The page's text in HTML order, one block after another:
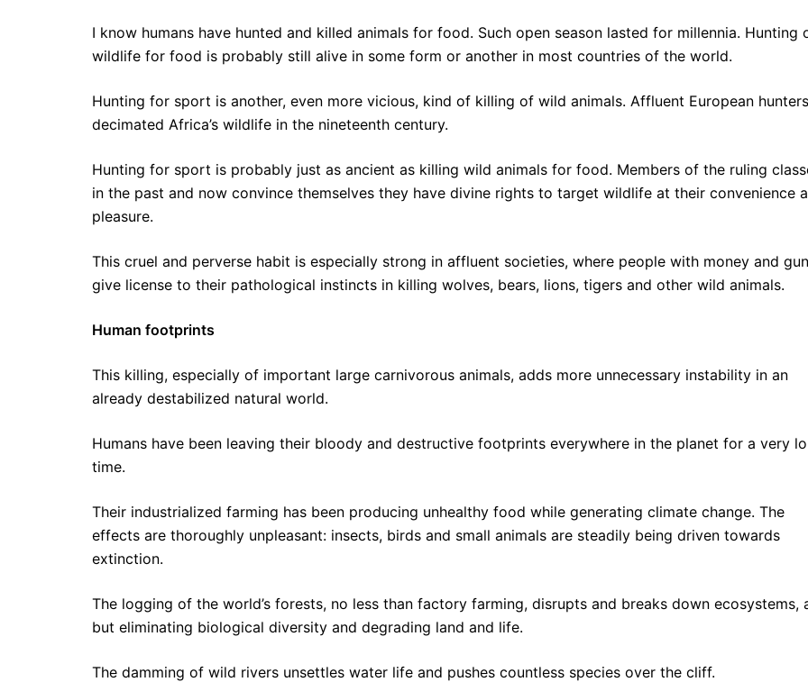
I know humans have hunted and killed animals for food. Such open season lasted for millennia. Hunting
wildlife for food is probably still alive in some form or another in most countries of the world.
Hunting for sport is another, even more vicious, kind of killing of wild animals. Affluent European hunters
decimated Africa’s wildlife in the nineteenth century.
Hunting for sport is probably just as ancient as killing wild animals for food. Members of the ruling
in the past and now convince themselves they have divine rights to target wildlife at their convenience
pleasure.
This cruel and perverse habit is especially strong in affluent societies, where people with money and
give license to their pathological instincts in killing wolves, bears, lions, tigers and other wild animals.
Human footprints
This killing, especially of important large carnivorous animals, adds more unnecessary instability in an
already destabilized natural world.
Humans have been leaving their bloody and destructive footprints everywhere in the planet for a very
time.
Their industrialized farming has been producing unhealthy food while generating climate change. The
effects are thoroughly unpleasant: insects, birds and small animals are steadily being driven towards
extinction.
The logging of the world’s forests, no less than factory farming, disrupts and breaks down ecosystems,
but eliminating biological diversity and degrading land and life.
The damming of wild rivers unsettles water life and pushes countless species over the cliff.